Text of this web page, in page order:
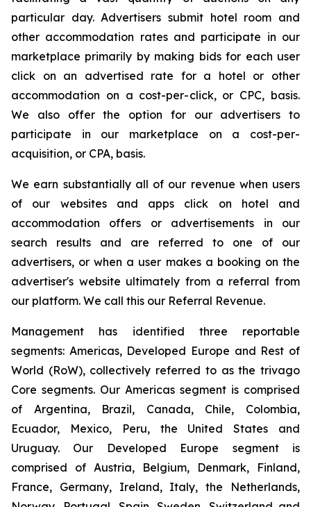
particular day. Advertisers submit hotel room and
other accommodation rates and participate in our
marketplace primarily by making bids for each user
click on an advertised rate for a hotel or other
accommodation on a cost-per-click, or CPC, basis.
We also offer the option for our advertisers to
participate in our marketplace on a cost-per-
acquisition, or CPA, basis.
We earn substantially all of our revenue when users
of our websites and apps click on hotel and
accommodation offers or advertisements in our
search results and are referred to one of our
advertisers, or when a user makes a booking on the
advertiser's website ultimately from a referral from
our platform. We call this our Referral Revenue.
Management has identified three reportable
segments: Americas, Developed Europe and Rest of
World (RoW), collectively referred to as the trivago
Core segments. Our Americas segment is comprised
of Argentina, Brazil, Canada, Chile, Colombia,
Ecuador, Mexico, Peru, the United States and
Uruguay. Our Developed Europe segment is
comprised of Austria, Belgium, Denmark, Finland,
France, Germany, Ireland, Italy, the Netherlands,